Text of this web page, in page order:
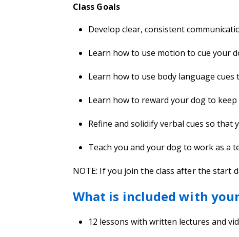
Class Goals
Develop clear, consistent
Learn how to use motion to cue your
Learn how to use body language cues
Learn how to reward your dog to
Refine and solidify verbal cues so
Teach you and your dog to work as a
NOTE: If you join the class after the start
What is included with
12 lessons with written lectures and